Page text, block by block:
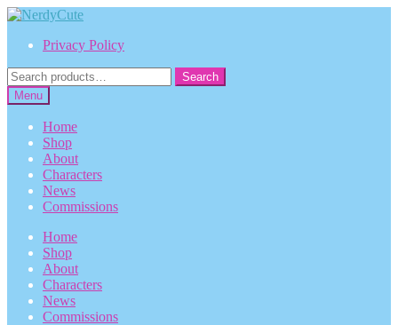
Skip
navigation
Skip
contentPrivacy Policy
Search
for:
Search
Menu
Home
Shop
About
Characters
News
Commissions
Home
Shop
About
Characters
News
Commissions